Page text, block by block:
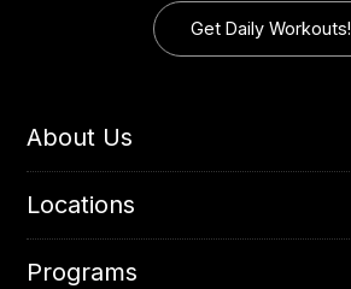
Get Daily Workouts!
About Us
Locations
Programs